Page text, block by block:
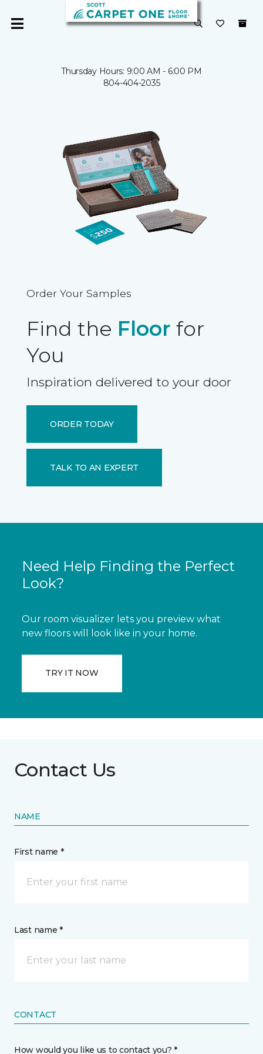
Thursday Hours: 9:00 AM - 6:00 PM
804-404-2035
Order Your Samples
Find the Floor for
You
Inspiration delivered to your door
ORDER TODAY
TALK TO AN EXPERT
Need Help Finding the Perfect
Look?
Our room visualizer lets you preview what
new floors will look like in your home.
TRY IT NOW
Contact Us
NAME
First name *
Last name *
CONTACT
How would you like us to contact you? *